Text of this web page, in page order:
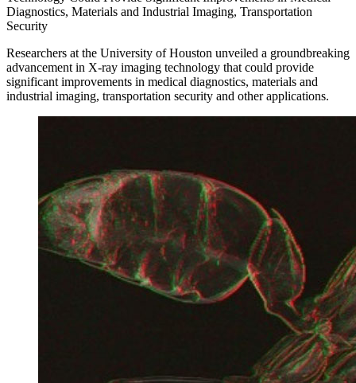
Diagnostics, Materials and Industrial Imaging, Transportation
Security
Researchers at the University of Houston unveiled a groundbreaking
advancement in X-ray imaging technology that could provide
significant improvements in medical diagnostics, materials and
industrial imaging, transportation security and other applications.